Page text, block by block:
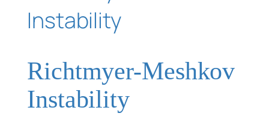
Richtmyer-Meshkov
Instability